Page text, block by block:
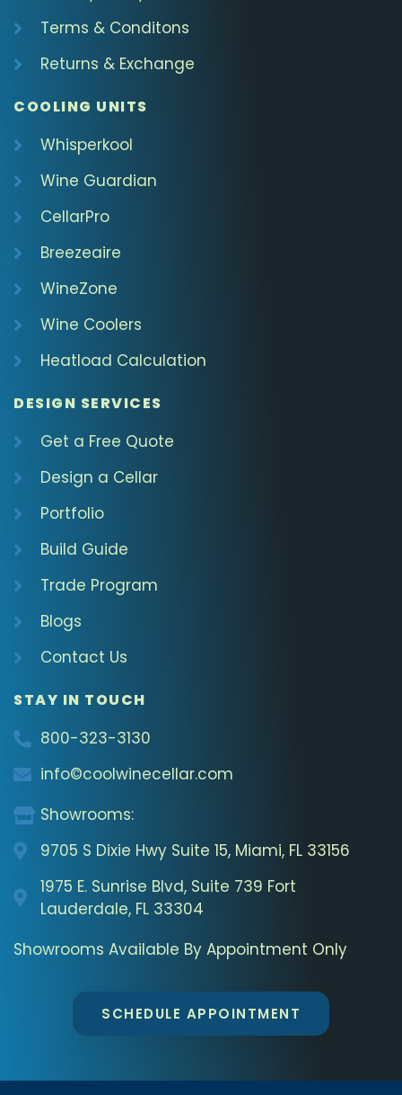
Terms & Conditons
Returns & Exchange
COOLING UNITS
Whisperkool
Wine Guardian
CellarPro
Breezeaire
WineZone
Wine Coolers
Heatload Calculation
DESIGN SERVICES
Get a Free Quote
Design a Cellar
Portfolio
Build Guide
Trade Program
Blogs
Contact Us
STAY IN TOUCH
800-323-3130
info©coolwinecellar.com
Showrooms:
9705 S Dixie Hwy Suite 15, Miami, FL 33156
1975 E. Sunrise Blvd, Suite 739 Fort
Lauderdale, FL 33304
Showrooms Available By Appointment Only
SCHEDULE APPOINTMENT